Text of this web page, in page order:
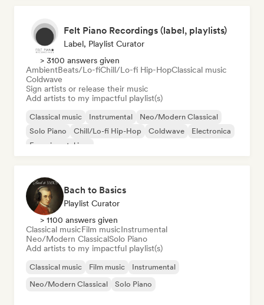
Felt Piano Recordings (label, playlists)
Label, Playlist Curator
> 3100 answers given
AmbientBeats/Lo-fiChill/Lo-fi Hip-HopClassical music
Coldwave
Sign artists or release their music
Add artists to my impactful playlist(s)
Classical music Instrumental
Neo/Modern Classical
Solo Piano
Chill/Lo-fi Hip-Hop Coldwave
Electronica
Experimental jazz
Bach to Basics
Playlist Curator
> 1100 answers given
Classical musicFilm musicInstrumental
Neo/Modern ClassicalSolo Piano
Add artists to my impactful playlist(s)
Classical music Film music
Instrumental
Neo/Modern Classical
Solo Piano